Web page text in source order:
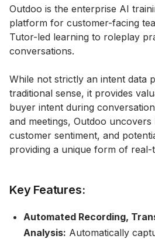
Outdoo is the enterprise AI
platform for customer-facing
Tutor-led learning to roleplay
conversations.
While not strictly an intent data
traditional sense, it provides
buyer intent during
and meetings, Outdoo
customer sentiment, and
providing a unique form of real-
Key Features:
Automated Recording,
Analysis: Automatically